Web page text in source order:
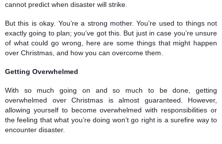
cannot predict when disaster will strike.
But this is okay. You’re a strong mother. You’re used to things not
exactly going to plan; you’ve got this. But just in case you’re unsure
of what could go wrong, here are some things that might happen
over Christmas, and how you can overcome them.
Getting Overwhelmed
With so much going on and so much to be done, getting
overwhelmed over Christmas is almost guaranteed. However,
allowing yourself to become overwhelmed with responsibilities or
the feeling that what you’re doing won’t go right is a surefire way to
encounter disaster.